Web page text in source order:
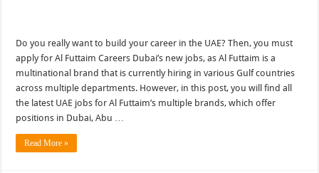
Do you really want to build your career in the UAE? Then, you must
apply for Al Futtaim Careers Dubai’s new jobs, as Al Futtaim is a
multinational brand that is currently hiring in various Gulf countries
across multiple departments. However, in this post, you will find all
the latest UAE jobs for Al Futtaim’s multiple brands, which offer
positions in Dubai, Abu …
Read More »